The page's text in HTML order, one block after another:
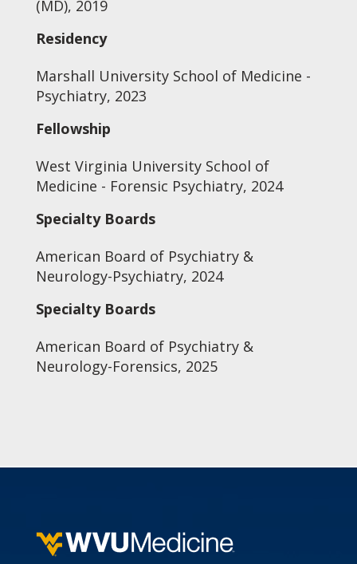
(MD), 2019
Residency
Marshall University School of Medicine -
Psychiatry, 2023
Fellowship
West Virginia University School of
Medicine - Forensic Psychiatry, 2024
Specialty Boards
American Board of Psychiatry &
Neurology-Psychiatry, 2024
Specialty Boards
American Board of Psychiatry &
Neurology-Forensics, 2025